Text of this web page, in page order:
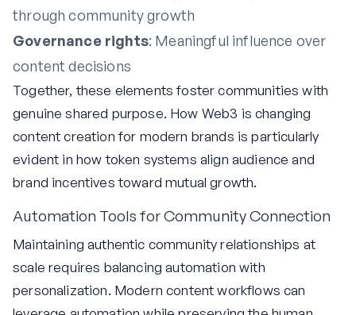
through community growth
Governance rights: Meaningful influence over
content decisions
Together, these elements foster communities with
genuine shared purpose. How Web3 is changing
content creation for modern brands is particularly
evident in how token systems align audience and
brand incentives toward mutual growth.
Automation Tools for Community Connection
Maintaining authentic community relationships at
scale requires balancing automation with
personalization. Modern content workflows can